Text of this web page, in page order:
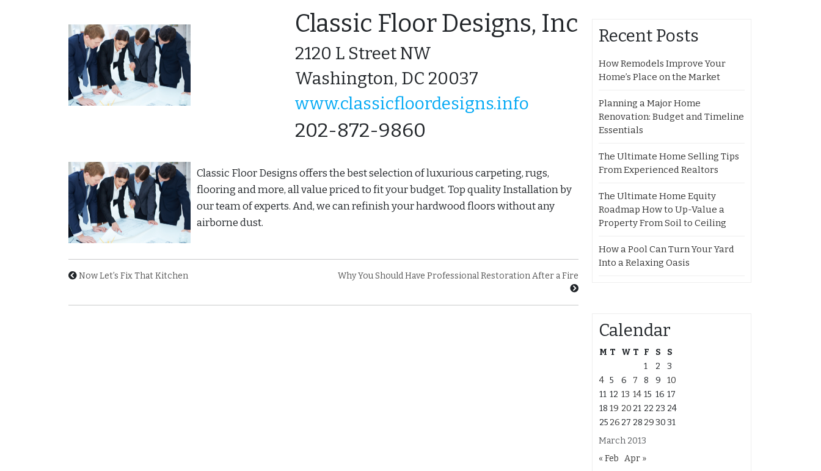
Classic Floor Designs, Inc
2120 L Street NW
Washington, DC 20037
www.classicfloordesigns.info
202-872-9860
Classic Floor Designs offers the best selection of luxurious carpeting, rugs,
flooring and more, all value priced to fit your budget. Top quality Installation by
our team of experts. And, we can refinish your hardwood floors without any
airborne dust.
Now Let’s Fix That Kitchen Why You Should Have Professional Restoration After a Fire
Recent Posts
How Remodels Improve Your
Home’s Place on the Market
Planning a Major Home
Renovation: Budget and Timeline
Essentials
The Ultimate Home Selling Tips
From Experienced Realtors
The Ultimate Home Equity
Roadmap How to Up-Value a
Property From Soil to Ceiling
How a Pool Can Turn Your Yard
Into a Relaxing Oasis
Calendar
March 2013
M T W T F S
S
1
2
3
4 5 6 7 8 9
10
11 12 13 14 15 16 17
18 19 20 21 22 23 24
25 26 27 28 293031
« Feb Apr »